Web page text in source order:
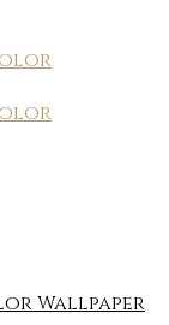
Wallpaper